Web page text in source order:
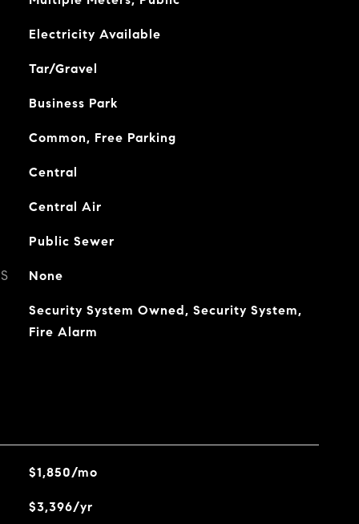
Electricity Available
Tar/Gravel
Business Park
Common, Free Parking
Central
Central Air
Public Sewer
None
Security System Owned, Security System,
Fire Alarm
$1,850/mo
$3,396/yr